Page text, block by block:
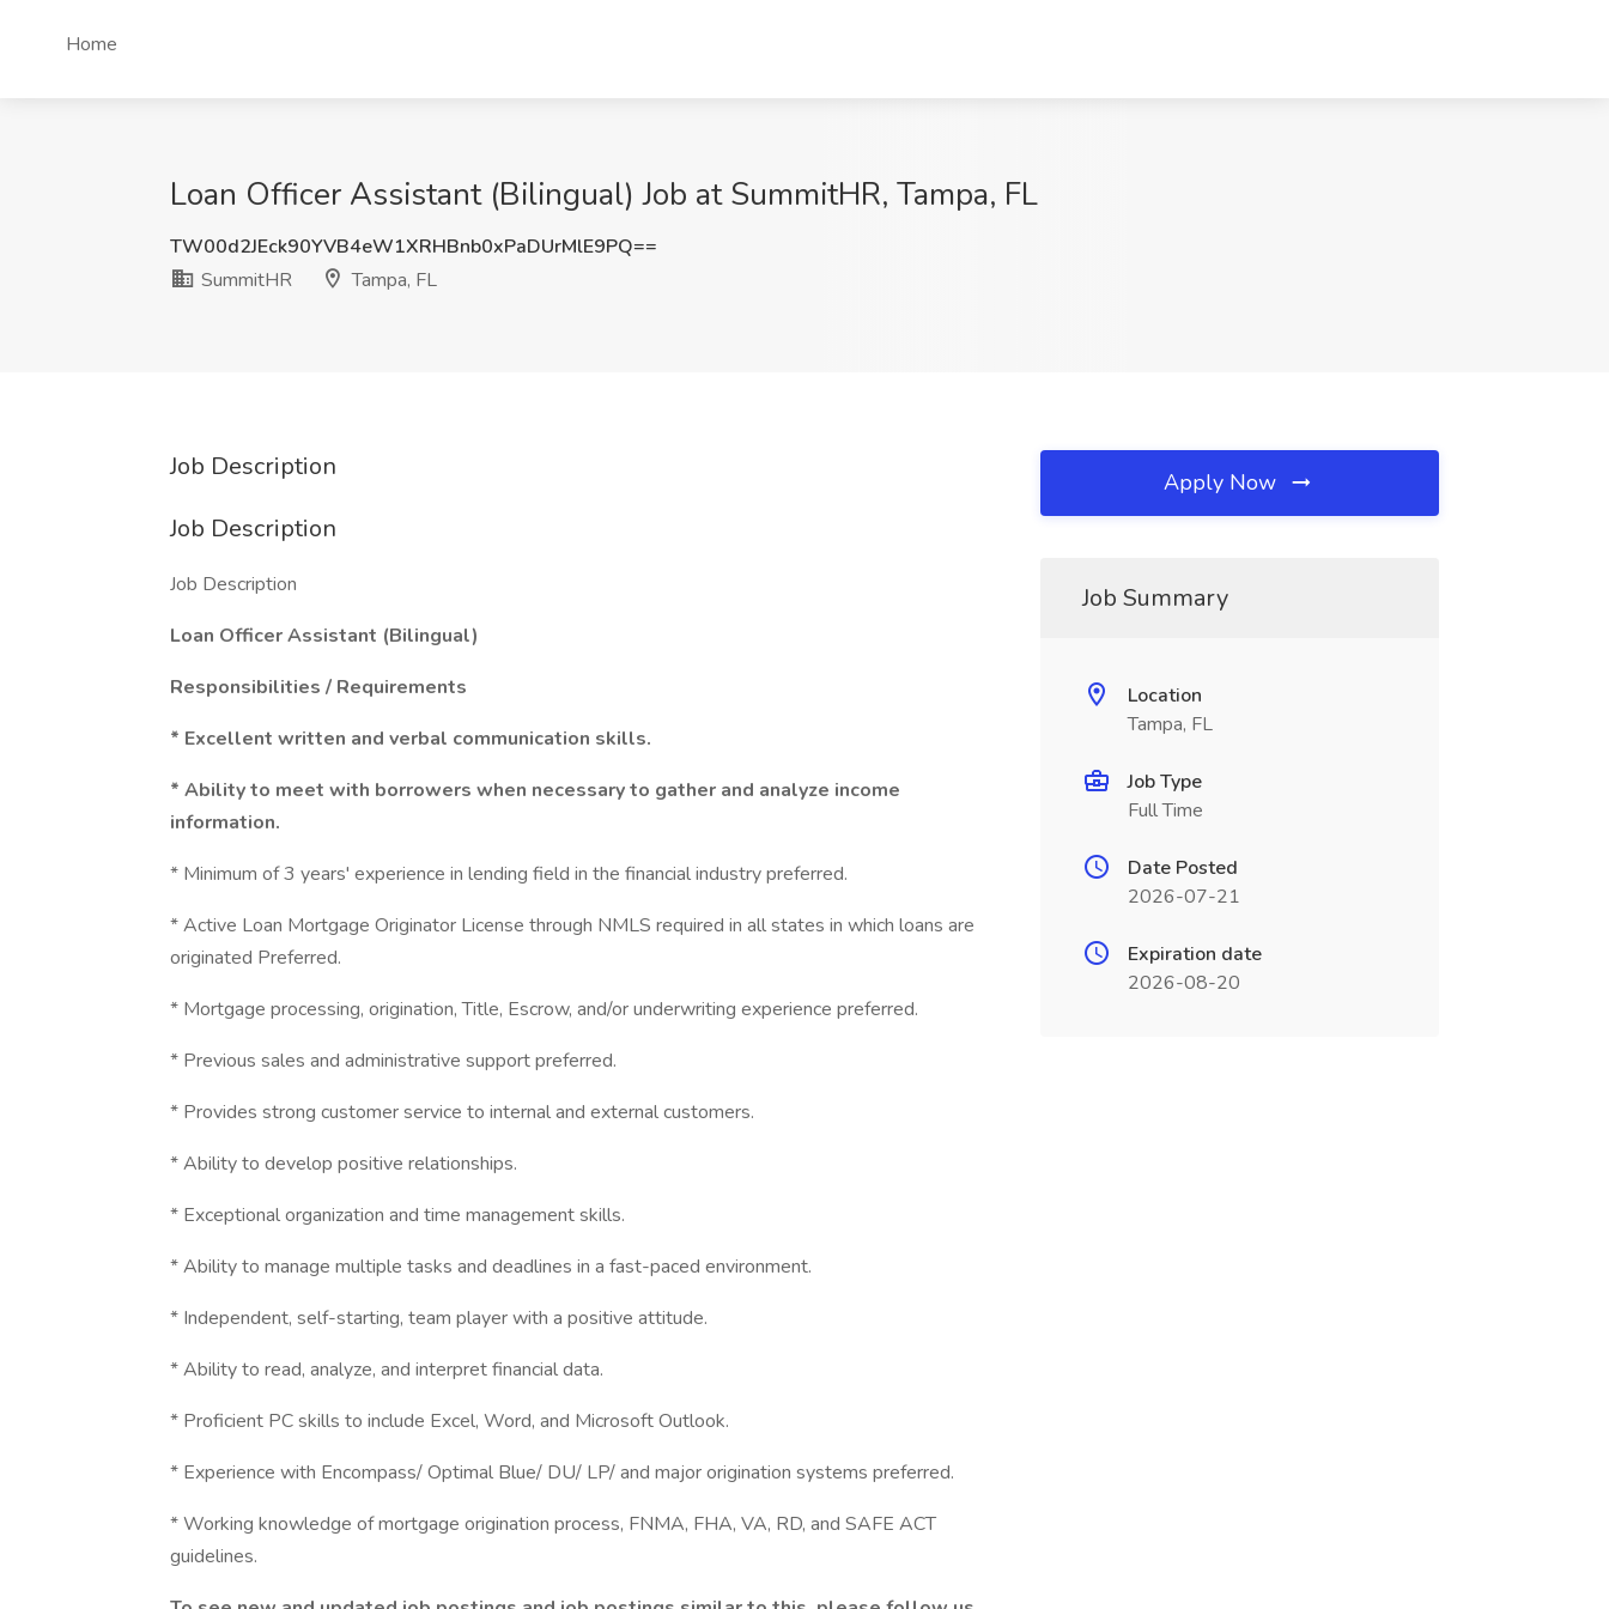
Home
Loan Officer Assistant (Bilingual) Job at SummitHR, Tampa, FL
TW00d2JEck90YVB4eW1XRHBnb0xPaDUrMlE9PQ==
SummitHR
Tampa, FL
Job Description
Job Description
Job Description
Loan Officer Assistant (Bilingual)
Responsibilities / Requirements
* Excellent written and verbal communication skills.
* Ability to meet with borrowers when necessary to gather and analyze income
information.
* Minimum of 3 years' experience in lending field in the financial industry preferred.
* Active Loan Mortgage Originator License through NMLS required in all states in which loans are
originated Preferred.
* Mortgage processing, origination, Title, Escrow, and/or underwriting experience preferred.
* Previous sales and administrative support preferred.
* Provides strong customer service to internal and external customers.
* Ability to develop positive relationships.
* Exceptional organization and time management skills.
* Ability to manage multiple tasks and deadlines in a fast-paced environment.
* Independent, self-starting, team player with a positive attitude.
* Ability to read, analyze, and interpret financial data.
* Proficient PC skills to include Excel, Word, and Microsoft Outlook.
* Experience with Encompass/ Optimal Blue/ DU/ LP/ and major origination systems preferred.
* Working knowledge of mortgage origination process, FNMA, FHA, VA, RD, and SAFE ACT
guidelines.
Apply Now
Job Summary
Location
Tampa, FL
Job Type
Full Time
Date Posted
2026-07-21
Expiration date
2026-08-20